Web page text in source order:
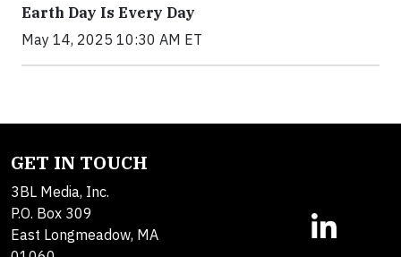
Earth Day Is Every Day
May 14, 2025 10:30 AM ET
GET IN TOUCH
3BL Media, Inc.
P.O. Box 309
East Longmeadow, MA